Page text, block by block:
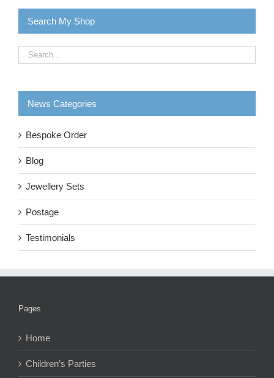
Search My Shop
News Categories
Bespoke Order
Blog
Jewellery Sets
Postage
Testimonials
Pages
Home
Children’s Parties